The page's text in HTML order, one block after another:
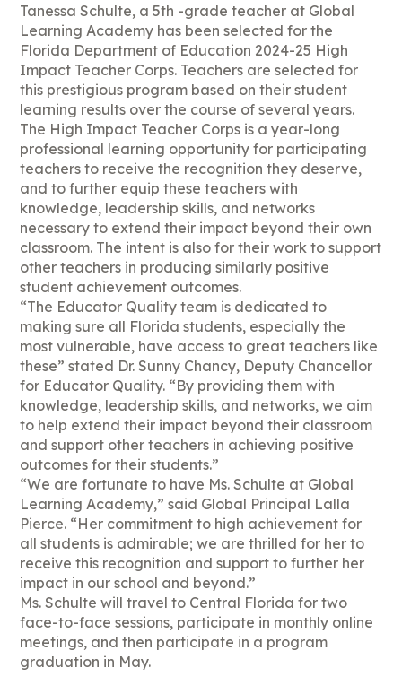
Tanessa Schulte, a 5th -grade teacher at Global
Learning Academy has been selected for the
Florida Department of Education 2024-25 High
Impact Teacher Corps. Teachers are selected for
this prestigious program based on their student
learning results over the course of several years.
The High Impact Teacher Corps is a year-long
professional learning opportunity for participating
teachers to receive the recognition they deserve,
and to further equip these teachers with
knowledge, leadership skills, and networks
necessary to extend their impact beyond their own
classroom. The intent is also for their work to support
other teachers in producing similarly positive
student achievement outcomes.
“The Educator Quality team is dedicated to
making sure all Florida students, especially the
most vulnerable, have access to great teachers like
these” stated Dr. Sunny Chancy, Deputy Chancellor
for Educator Quality. “By providing them with
knowledge, leadership skills, and networks, we aim
to help extend their impact beyond their classroom
and support other teachers in achieving positive
outcomes for their students.”
“We are fortunate to have Ms. Schulte at Global
Learning Academy,” said Global Principal Lalla
Pierce. “Her commitment to high achievement for
all students is admirable; we are thrilled for her to
receive this recognition and support to further her
impact in our school and beyond.”
Ms. Schulte will travel to Central Florida for two
face-to-face sessions, participate in monthly online
meetings, and then participate in a program
graduation in May.